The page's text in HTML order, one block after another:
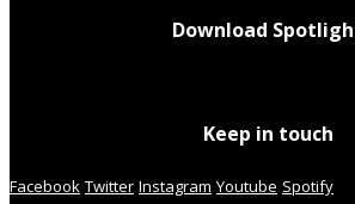
Download
Keep in touch
Facebook Twitter Instagram Youtube Spotify